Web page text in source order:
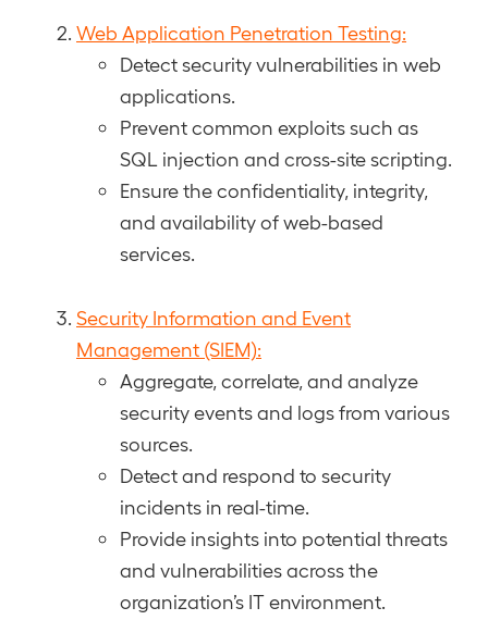
Web Application Penetration Testing:
Detect security vulnerabilities in web
applications.
Prevent common exploits such as
SQL injection and cross-site scripting.
Ensure the confidentiality, integrity,
and availability of web-based
services.
Security Information and Event
Management (SIEM):
Aggregate, correlate, and analyze
security events and logs from various
sources.
Detect and respond to security
incidents in real-time.
Provide insights into potential threats
and vulnerabilities across the
organization’s IT environment.